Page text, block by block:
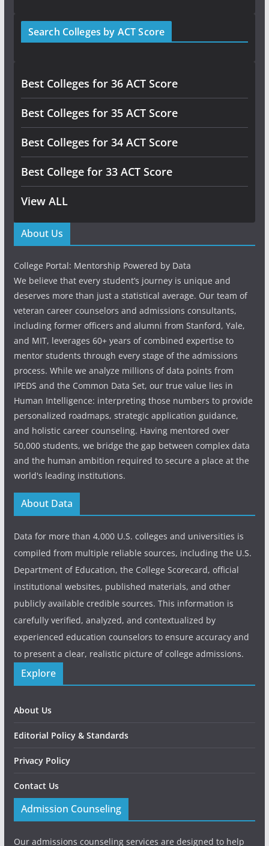
Search Colleges by ACT Score
Best Colleges for 36 ACT Score
Best Colleges for 35 ACT Score
Best Colleges for 34 ACT Score
Best College for 33 ACT Score
View ALL
About Us
College Portal: Mentorship Powered by Data
We believe that every student’s journey is unique and
deserves more than just a statistical average. Our team of
veteran career counselors and admissions consultants,
including former officers and alumni from Stanford, Yale,
and MIT, leverages 60+ years of combined expertise to
mentor students through every stage of the admissions
process. While we analyze millions of data points from
IPEDS and the Common Data Set, our true value lies in
Human Intelligence: interpreting those numbers to provide
personalized roadmaps, strategic application guidance,
and holistic career counseling. Having mentored over
50,000 students, we bridge the gap between complex data
and the human ambition required to secure a place at the
world's leading institutions.
About Data
Data for more than 4,000 U.S. colleges and universities is
compiled from multiple reliable sources, including the U.S.
Department of Education, the College Scorecard, official
institutional websites, published materials, and other
publicly available credible sources. This information is
carefully verified, analyzed, and contextualized by
experienced education counselors to ensure accuracy and
to present a clear, realistic picture of college admissions.
Explore
About Us
Editorial Policy & Standards
Privacy Policy
Contact Us
Admission Counseling
Our admissions counseling services are designed to help